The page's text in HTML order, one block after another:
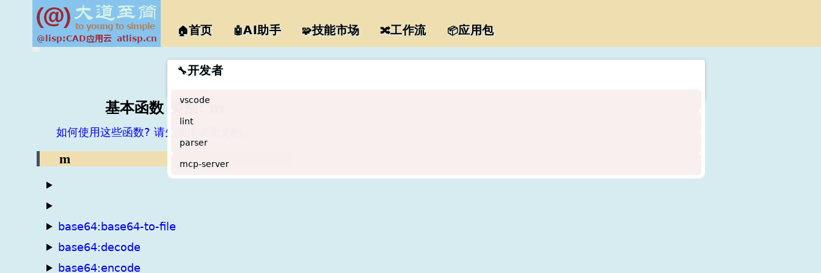
@lisp
🏠首页 🤖AI助手 🧩技能市场 🔀工作流 📦应用包
🔧开发者
vscode
lint
parser
mcp-server
基本函数 类别: m
如何使用这些函数? 请先阅读说明文档。
m
base64:base64-to-file
base64:decode
base64:encode